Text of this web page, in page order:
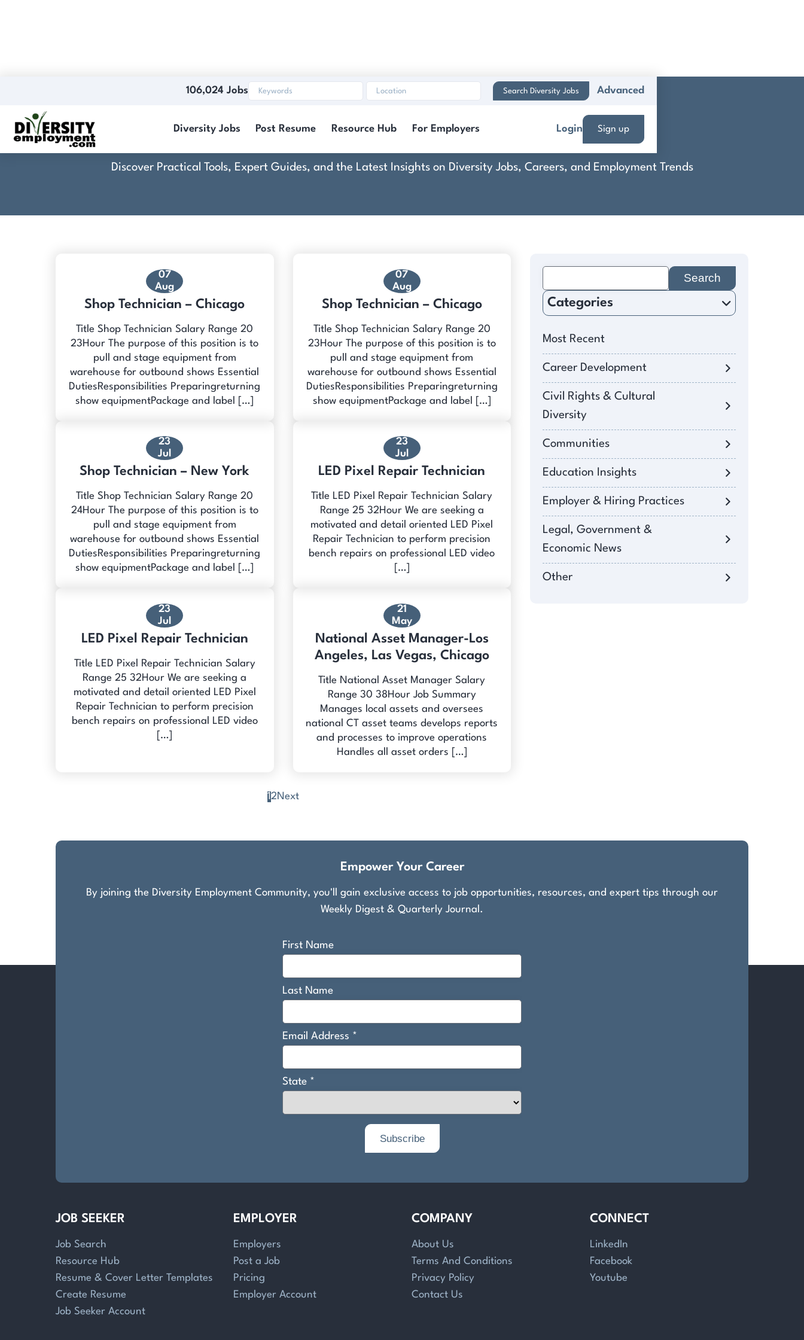
106,024 Jobs Search Diversity Jobs Advanced
Diversity Jobs Post Resume Resource Hub For Employers Login Sign up
Creative Technology Group
Discover Practical Tools, Expert Guides, and the Latest Insights on Diversity Jobs, Careers, and Employment Trends
07
Aug
Shop Technician – Chicago
Title Shop Technician Salary Range 20
23Hour The purpose of this position is to
pull and stage equipment from
warehouse for outbound shows Essential
DutiesResponsibilities Preparingreturning
show equipmentPackage and label […]
07
Aug
Shop Technician – Chicago
Title Shop Technician Salary Range 20
23Hour The purpose of this position is to
pull and stage equipment from
warehouse for outbound shows Essential
DutiesResponsibilities Preparingreturning
show equipmentPackage and label […]
23
Jul
Shop Technician – New York
Title Shop Technician Salary Range 20
24Hour The purpose of this position is to
pull and stage equipment from
warehouse for outbound shows Essential
DutiesResponsibilities Preparingreturning
show equipmentPackage and label […]
23
Jul
LED Pixel Repair Technician
Title LED Pixel Repair Technician Salary
Range 25 32Hour We are seeking a
motivated and detail oriented LED Pixel
Repair Technician to perform precision
bench repairs on professional LED video
[…]
23
Jul
LED Pixel Repair Technician
Title LED Pixel Repair Technician Salary
Range 25 32Hour We are seeking a
motivated and detail oriented LED Pixel
Repair Technician to perform precision
bench repairs on professional LED video
[…]
21
May
National Asset Manager-Los
Angeles, Las Vegas, Chicago
Title National Asset Manager Salary
Range 30 38Hour Job Summary
Manages local assets and oversees
national CT asset teams develops reports
and processes to improve operations
Handles all asset orders […]
12Next
for:
Categories
Most Recent
Career Development
Civil Rights & Cultural
Diversity
Communities
Education Insights
Employer & Hiring Practices
Legal, Government &
Economic News
Other
Empower Your Career
By joining the Diversity Employment Community, you'll gain exclusive access to job opportunities, resources, and expert tips through our
Weekly Digest & Quarterly Journal.
JOB SEEKER
Job Search
Resource Hub
Resume & Cover Letter Templates
Create Resume
Job Seeker Account
EMPLOYER
Employers
Post a Job
Pricing
Employer Account
COMPANY
About Us
Terms And Conditions
Privacy Policy
Contact Us
CONNECT
LinkedIn
Facebook
Youtube